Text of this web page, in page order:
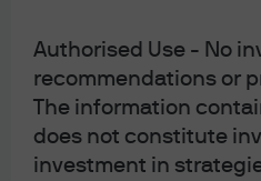
Authorised Use - No
recommendations or
The information
does not constitute
investment in
[3]Biden’s industrial and
drag from higher policy rates.
construction bounce in the